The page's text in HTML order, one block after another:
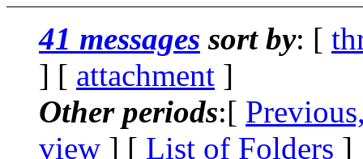
41 messages sort by: [
] [ attachment ]
Other periods:[
view ] [ List of Folders ]